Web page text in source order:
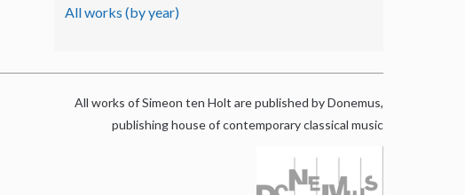
All works (by year)
All works of Simeon ten Holt are published by Donemus,
publishing house of contemporary classical music